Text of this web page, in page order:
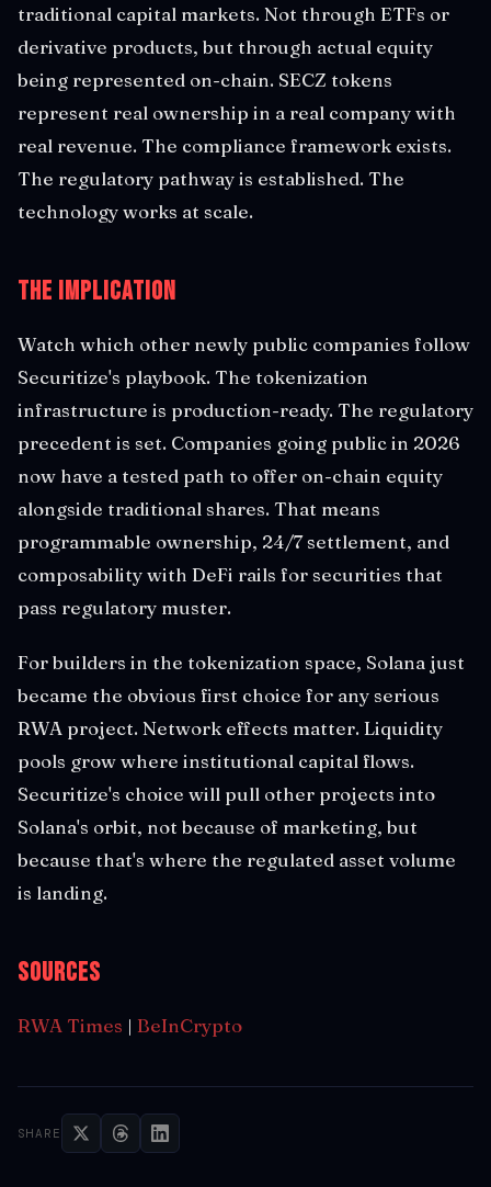
traditional capital markets. Not through ETFs or
derivative products, but through actual equity
being represented on-chain. SECZ tokens
represent real ownership in a real company with
real revenue. The compliance framework exists.
The regulatory pathway is established. The
technology works at scale.
The Implication
Watch which other newly public companies follow
Securitize's playbook. The tokenization
infrastructure is production-ready. The regulatory
precedent is set. Companies going public in 2026
now have a tested path to offer on-chain equity
alongside traditional shares. That means
programmable ownership, 24/7 settlement, and
composability with DeFi rails for securities that
pass regulatory muster.
For builders in the tokenization space, Solana just
became the obvious first choice for any serious
RWA project. Network effects matter. Liquidity
pools grow where institutional capital flows.
Securitize's choice will pull other projects into
Solana's orbit, not because of marketing, but
because that's where the regulated asset volume
is landing.
Sources
RWA Times | BeInCrypto
SHARE